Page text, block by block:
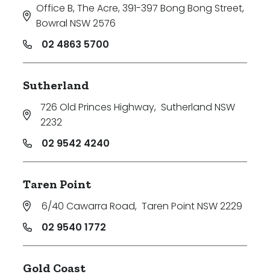
Min
Parking
New / Established
Office B, The Acre, 391-397 Bong Bong Street,
Bowral NSW 2576
02 4863 5700
Sutherland
726 Old Princes Highway, Sutherland NSW
2232
02 9542 4240
Taren Point
6/40 Cawarra Road, Taren Point NSW 2229
02 9540 1772
Gold Coast